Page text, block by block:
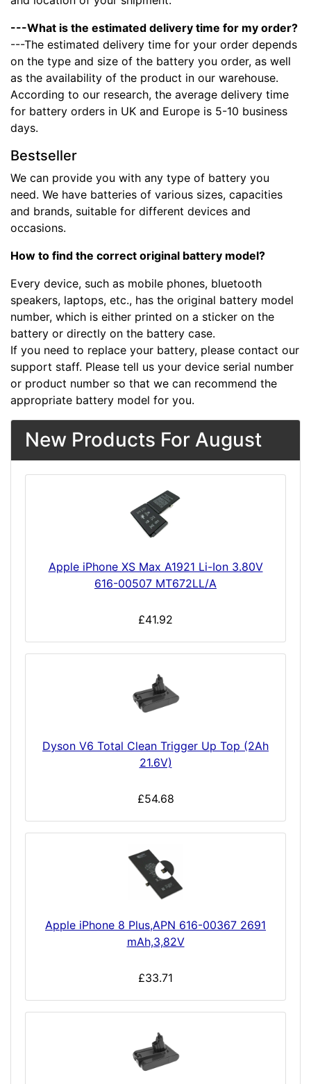
---What is the estimated delivery time for my order?
---The estimated delivery time for your order depends
on the type and size of the battery you order, as well
as the availability of the product in our warehouse.
According to our research, the average delivery time
for battery orders in UK and Europe is 5-10 business
days.
Bestseller
We can provide you with any type of battery you
need. We have batteries of various sizes, capacities
and brands, suitable for different devices and
occasions.
How to find the correct original battery model?
Every device, such as mobile phones, bluetooth
speakers, laptops, etc., has the original battery model
number, which is either printed on a sticker on the
battery or directly on the battery case.
If you need to replace your battery, please contact our
support staff. Please tell us your device serial number
or product number so that we can recommend the
appropriate battery model for you.
New Products For August
Apple iPhone XS Max A1921 Li-Ion 3.80V
616-00507 MT672LL/A
£41.92
Dyson V6 Total Clean Trigger Up Top (2Ah
21.6V)
£54.68
Apple iPhone 8 Plus,APN 616-00367 2691
mAh,3,82V
£33.71